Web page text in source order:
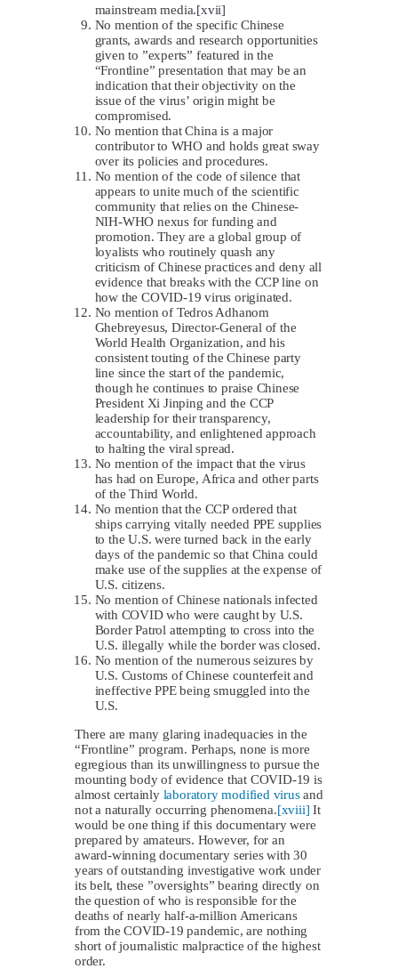
mainstream media.[xvii]
No mention of the specific Chinese
grants, awards and research opportunities
given to ”experts” featured in the
“Frontline” presentation that may be an
indication that their objectivity on the
issue of the virus’ origin might be
compromised.
No mention that China is a major
contributor to WHO and holds great sway
over its policies and procedures.
No mention of the code of silence that
appears to unite much of the scientific
community that relies on the Chinese-
NIH-WHO nexus for funding and
promotion. They are a global group of
loyalists who routinely quash any
criticism of Chinese practices and deny all
evidence that breaks with the CCP line on
how the COVID-19 virus originated.
No mention of Tedros Adhanom
Ghebreyesus, Director-General of the
World Health Organization, and his
consistent touting of the Chinese party
line since the start of the pandemic,
though he continues to praise Chinese
President Xi Jinping and the CCP
leadership for their transparency,
accountability, and enlightened approach
to halting the viral spread.
No mention of the impact that the virus
has had on Europe, Africa and other parts
of the Third World.
No mention that the CCP ordered that
ships carrying vitally needed PPE supplies
to the U.S. were turned back in the early
days of the pandemic so that China could
make use of the supplies at the expense of
U.S. citizens.
No mention of Chinese nationals infected
with COVID who were caught by U.S.
Border Patrol attempting to cross into the
U.S. illegally while the border was closed.
No mention of the numerous seizures by
U.S. Customs of Chinese counterfeit and
ineffective PPE being smuggled into the
U.S.
There are many glaring inadequacies in the
“Frontline” program. Perhaps, none is more
egregious than its unwillingness to pursue the
mounting body of evidence that COVID-19 is
almost certainly laboratory modified virusand
not a naturally occurring phenomena.[xviii] It
would be one thing if this documentary were
prepared by amateurs. However, for an
award-winning documentary series with 30
years of outstanding investigative work under
its belt, these ”oversights” bearing directly on
the question of who is responsible for the
deaths of nearly half-a-million Americans
from the COVID-19 pandemic, are nothing
short of journalistic malpractice of the highest
order.